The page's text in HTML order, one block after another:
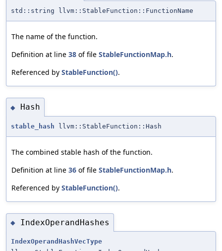
std::string llvm::StableFunction::FunctionName
The name of the function.
Definition at line 38 of file StableFunctionMap.h.
Referenced by StableFunction().
◆ Hash
stable_hash llvm::StableFunction::Hash
The combined stable hash of the function.
Definition at line 36 of file StableFunctionMap.h.
Referenced by StableFunction().
◆ IndexOperandHashes
IndexOperandHashVecType